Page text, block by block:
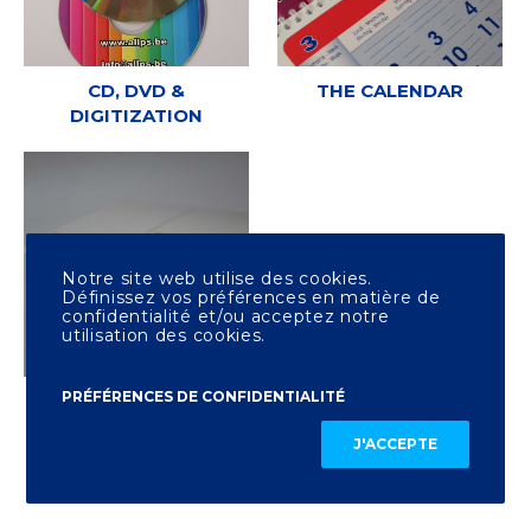
CD, DVD &
DIGITIZATION
THE CALENDAR
OTHER PRINTING
Notre site web utilise des cookies.
Définissez vos préférences en matière de
confidentialité et/ou acceptez notre
utilisation des cookies.
PRÉFÉRENCES DE CONFIDENTIALITÉ
J'ACCEPTE